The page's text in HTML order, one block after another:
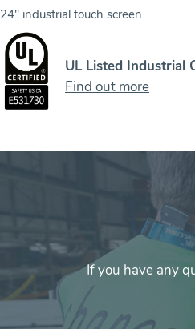
24" industrial touch screen
UL Listed Industrial
Find out more
If you have any